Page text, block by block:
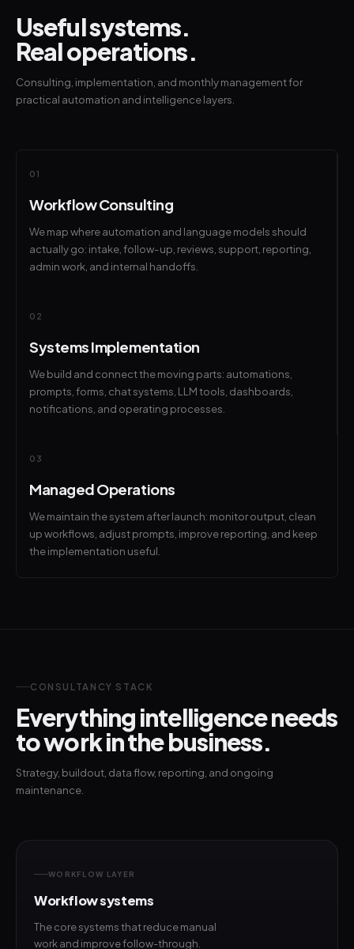
Useful systems.
Real operations.
Consulting, implementation, and monthly management for
practical automation and intelligence layers.
01
Workflow Consulting
We map where automation and language models should
actually go: intake, follow-up, reviews, support, reporting,
admin work, and internal handoffs.
02
Systems Implementation
We build and connect the moving parts: automations,
prompts, forms, chat systems, LLM tools, dashboards,
notifications, and operating processes.
03
Managed Operations
We maintain the system after launch: monitor output, clean
up workflows, adjust prompts, improve reporting, and keep
the implementation useful.
CONSULTANCY STACK
Everything intelligence needs
to work in the business.
Strategy, buildout, data flow, reporting, and ongoing
maintenance.
WORKFLOW LAYER
Workflow systems
The core systems that reduce manual
work and improve follow-through.